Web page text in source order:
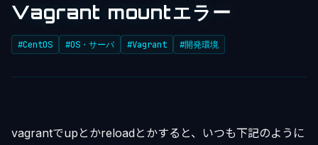
Vagrant mountエラー
#CentOS #OS・サーバ #Vagrant #開発環境
vagrantでupとかreloadとかすると、いつも下記のように